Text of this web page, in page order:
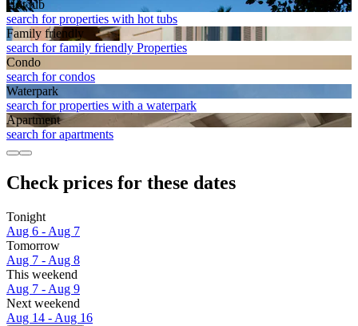
Hot tub
search for properties with hot tubs
Family friendly
search for family friendly Properties
Condo
search for condos
Waterpark
search for properties with a waterpark
Apart­ment
search for apartments
Check prices for these dates
Tonight
Aug 6 - Aug 7
Tomorrow
Aug 7 - Aug 8
This weekend
Aug 7 - Aug 9
Next weekend
Aug 14 - Aug 16